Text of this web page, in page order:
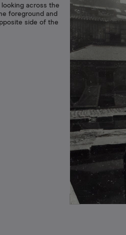
across the
foreground and
side of the